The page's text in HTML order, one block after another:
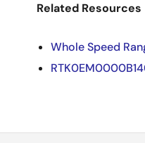
Related Resources
Whole Speed